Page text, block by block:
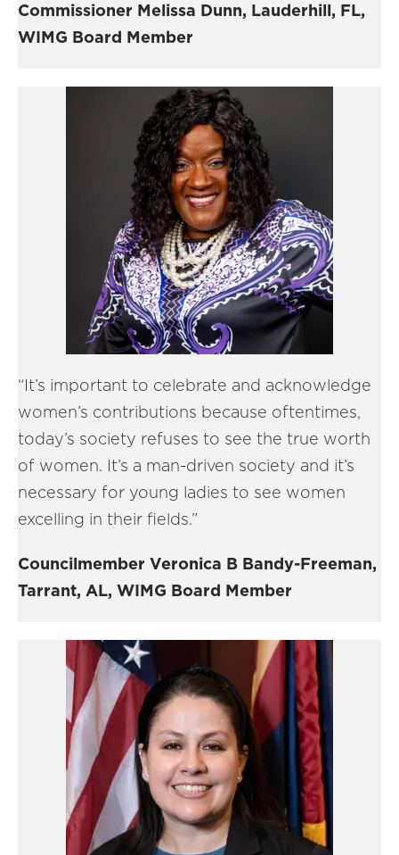
Commissioner Melissa Dunn, Lauderhill, FL,
WIMG Board Member
“It’s important to celebrate and acknowledge
women’s contributions because oftentimes,
today’s society refuses to see the true worth
of women. It’s a man-driven society and it’s
necessary for young ladies to see women
excelling in their fields.”
Councilmember Veronica B Bandy-Freeman,
Tarrant, AL, WIMG Board Member